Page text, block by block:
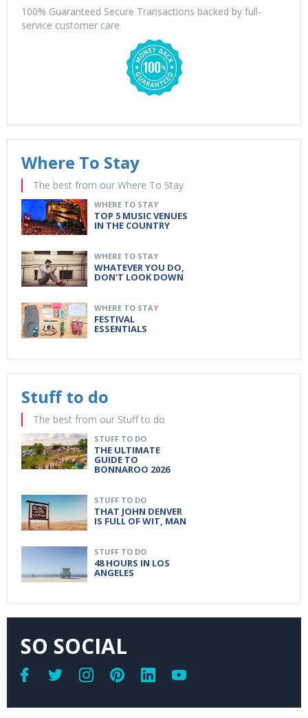
100% Guaranteed Secure Transactions backed by full-
service customer care
Where To Stay
The best from our Where To Stay
WHERE TO STAY
TOP 5 MUSIC VENUES
IN THE COUNTRY
WHERE TO STAY
WHATEVER YOU DO,
DON'T LOOK DOWN
WHERE TO STAY
FESTIVAL
ESSENTIALS
Stuff to do
The best from our Stuff to do
STUFF TO DO
THE ULTIMATE
GUIDE TO
BONNAROO 2026
STUFF TO DO
THAT JOHN DENVER
IS FULL OF WIT, MAN
STUFF TO DO
48 HOURS IN LOS
ANGELES
SO SOCIAL